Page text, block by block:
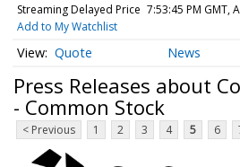
Streaming Delayed Price 7:53:45 PM GMT,
Add to My Watchlist
Quote News
Press Releases about
- Common Stock
< Previous 1 2 3 4 5 6